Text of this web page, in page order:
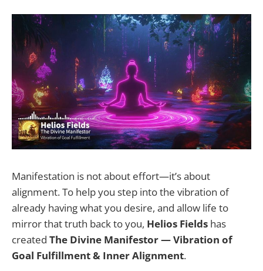
Manifestation is not about effort—it’s about
alignment. To help you step into the vibration of
already having what you desire, and allow life to
mirror that truth back to you, Helios Fields has
created The Divine Manifestor — Vibration of
Goal Fulfillment & Inner Alignment.